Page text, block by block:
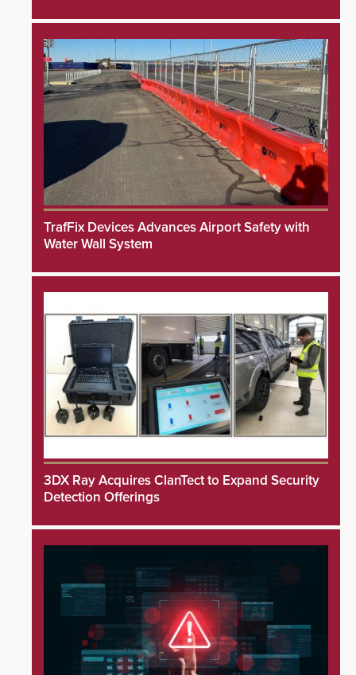
TrafFix Devices Advances Airport Safety with
Water Wall System
3DX Ray Acquires ClanTect to Expand Security
Detection Offerings